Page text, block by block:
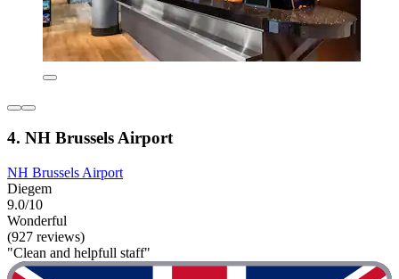
4. NH Brussels Airport
NH Brussels Airport
Diegem
9.0/10
Wonderful
(927 reviews)
"Clean and helpfull staff"